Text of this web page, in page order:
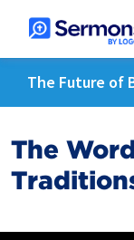
The Future of
The